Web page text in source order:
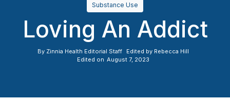
Substance Use
Loving An Addict
By Zinnia Health Editorial Staff Edited by Rebecca Hill
Edited on August 7, 2023